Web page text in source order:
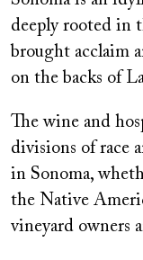
deeply rooted in
brought acclaim
on the backs of
The wine and
divisions of race
in Sonoma,
the Native
vineyard owners